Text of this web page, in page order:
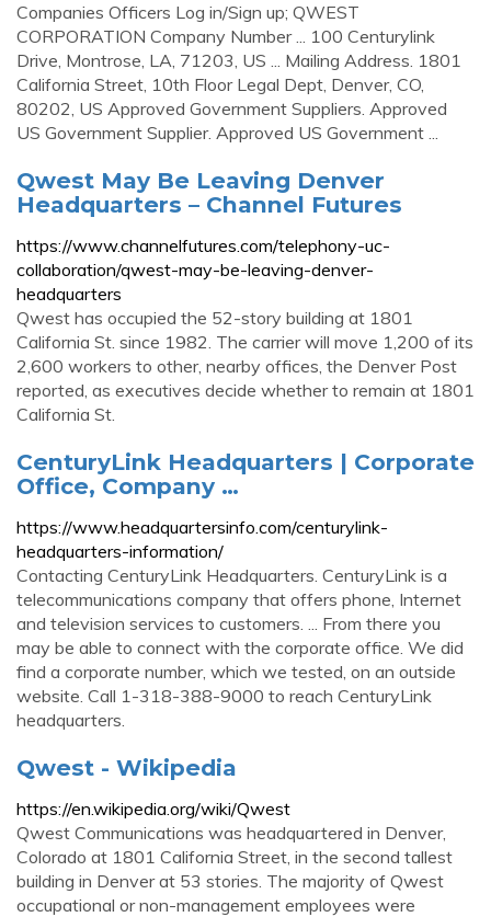
Companies Officers Log in/Sign up; QWEST
CORPORATION Company Number ... 100 Centurylink
Drive, Montrose, LA, 71203, US ... Mailing Address. 1801
California Street, 10th Floor Legal Dept, Denver, CO,
80202, US Approved Government Suppliers. Approved
US Government Supplier. Approved US Government ...
Qwest May Be Leaving Denver
Headquarters – Channel Futures
https://www.channelfutures.com/telephony-uc-
collaboration/qwest-may-be-leaving-denver-
headquarters
Qwest has occupied the 52-story building at 1801
California St. since 1982. The carrier will move 1,200 of its
2,600 workers to other, nearby offices, the Denver Post
reported, as executives decide whether to remain at 1801
California St.
CenturyLink Headquarters | Corporate
Office, Company …
https://www.headquartersinfo.com/centurylink-
headquarters-information/
Contacting CenturyLink Headquarters. CenturyLink is a
telecommunications company that offers phone, Internet
and television services to customers. ... From there you
may be able to connect with the corporate office. We did
find a corporate number, which we tested, on an outside
website. Call 1-318-388-9000 to reach CenturyLink
headquarters.
Qwest - Wikipedia
https://en.wikipedia.org/wiki/Qwest
Qwest Communications was headquartered in Denver,
Colorado at 1801 California Street, in the second tallest
building in Denver at 53 stories. The majority of Qwest
occupational or non-management employees were